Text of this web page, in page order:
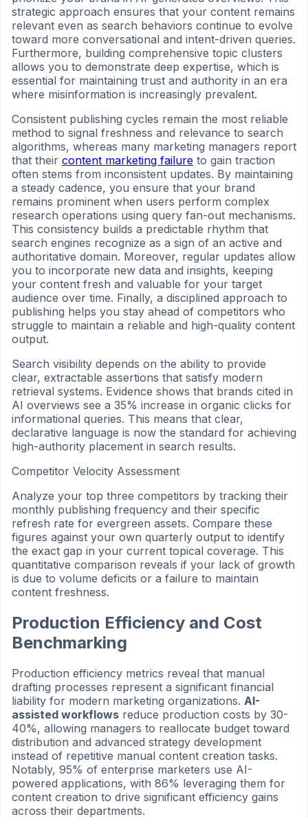
strategic approach ensures that your content remains
relevant even as search behaviors continue to evolve
toward more conversational and intent-driven queries.
Furthermore, building comprehensive topic clusters
allows you to demonstrate deep expertise, which is
essential for maintaining trust and authority in an era
where misinformation is increasingly prevalent.
Consistent publishing cycles remain the most reliable
method to signal freshness and relevance to search
algorithms, whereas many marketing managers report
that their content marketing failure to gain traction
often stems from inconsistent updates. By maintaining
a steady cadence, you ensure that your brand
remains prominent when users perform complex
research operations using query fan-out mechanisms.
This consistency builds a predictable rhythm that
search engines recognize as a sign of an active and
authoritative domain. Moreover, regular updates allow
you to incorporate new data and insights, keeping
your content fresh and valuable for your target
audience over time. Finally, a disciplined approach to
publishing helps you stay ahead of competitors who
struggle to maintain a reliable and high-quality content
output.
Search visibility depends on the ability to provide
clear, extractable assertions that satisfy modern
retrieval systems. Evidence shows that brands cited in
AI overviews see a 35% increase in organic clicks for
informational queries. This means that clear,
declarative language is now the standard for achieving
high-authority placement in search results.
Competitor Velocity Assessment
Analyze your top three competitors by tracking their
monthly publishing frequency and their specific
refresh rate for evergreen assets. Compare these
figures against your own quarterly output to identify
the exact gap in your current topical coverage. This
quantitative comparison reveals if your lack of growth
is due to volume deficits or a failure to maintain
content freshness.
Production Efficiency and Cost
Benchmarking
Production efficiency metrics reveal that manual
drafting processes represent a significant financial
liability for modern marketing organizations. AI-
assisted workflows reduce production costs by 30-
40%, allowing managers to reallocate budget toward
distribution and advanced strategy development
instead of repetitive manual content creation tasks.
Notably, 95% of enterprise marketers use AI-
powered applications, with 86% leveraging them for
content creation to drive significant efficiency gains
across their departments.